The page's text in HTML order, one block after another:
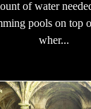
of water
pools on top
wher...